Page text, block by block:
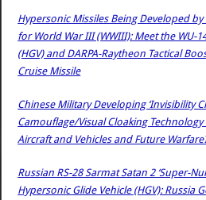
Hypersonic Missiles Being Developed
for World War III (WWIII): Meet the WU-
(HGV) and DARPA-Raytheon Tactical
Cruise Missile
Chinese Military Developing ‘Invisibility
Camouflage/Visual Cloaking
Aircraft and Vehicles and Future
Russian RS-28 Sarmat Satan 2 ‘Super-
Hypersonic Glide Vehicle (HGV): Russia